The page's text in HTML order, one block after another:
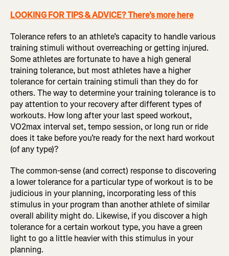
LOOKING FOR TIPS & ADVICE? There's more here
Tolerance refers to an athlete’s capacity to handle various
training stimuli without overreaching or getting injured.
Some athletes are fortunate to have a high general
training tolerance, but most athletes have a higher
tolerance for certain training stimuli than they do for
others. The way to determine your training tolerance is to
pay attention to your recovery after different types of
workouts. How long after your last speed workout,
VO2max interval set, tempo session, or long run or ride
does it take before you’re ready for the next hard workout
(of any type)?
The common-sense (and correct) response to discovering
a lower tolerance for a particular type of workout is to be
judicious in your planning, incorporating less of this
stimulus in your program than another athlete of similar
overall ability might do. Likewise, if you discover a high
tolerance for a certain workout type, you have a green
light to go a little heavier with this stimulus in your
planning.